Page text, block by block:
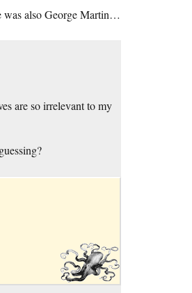
was also George Martin…
are so irrelevant to my